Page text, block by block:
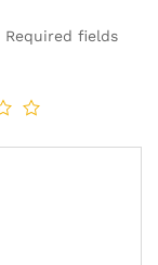
Required fields